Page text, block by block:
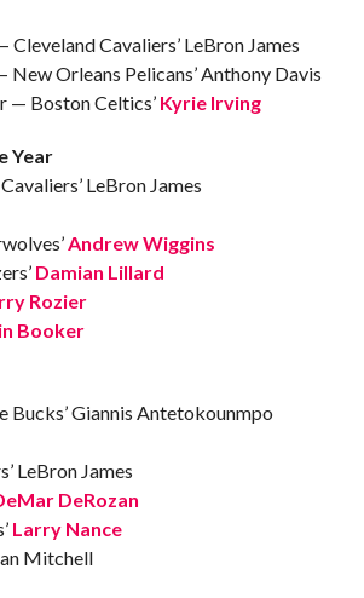
Cleveland Cavaliers’ LeBron James
Orleans Pelicans’ Anthony Davis
— Boston Celtics’ Kyrie Irving
Year
LeBron James
Andrew Wiggins
Damian Lillard
Rozier
Booker
Bucks’ Giannis Antetokounmpo
LeBron James
DeRozan
Larry Nance
Mitchell